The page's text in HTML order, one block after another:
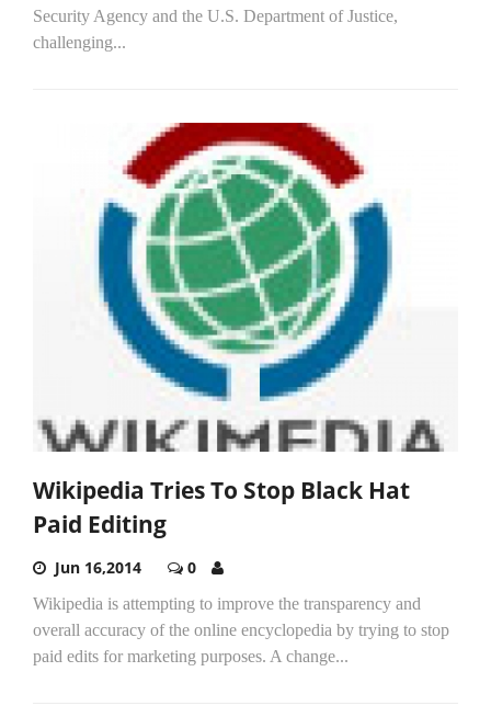
Security Agency and the U.S. Department of Justice,
challenging...
Wikipedia Tries To Stop Black Hat
Paid Editing
Jun 16,2014 0
Wikipedia is attempting to improve the transparency and
overall accuracy of the online encyclopedia by trying to stop
paid edits for marketing purposes. A change...